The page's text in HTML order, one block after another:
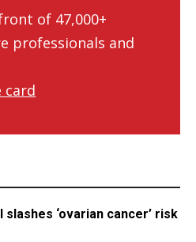
of 47,000+
professionals and
card
‘ovarian cancer’ risk